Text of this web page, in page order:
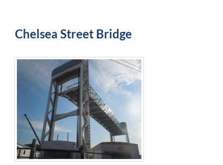
Chelsea Street Bridge